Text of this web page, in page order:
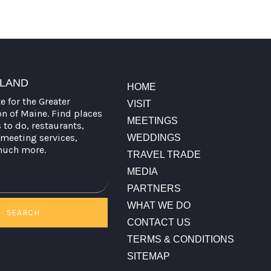
for the Greater
of Maine. Find places
do, restaurants,
services,
more.
SEARCH
HOME
VISIT
MEETINGS
WEDDINGS
TRAVEL TRADE
MEDIA
PARTNERS
WHAT WE DO
CONTACT US
TERMS & CONDITIONS
SITEMAP